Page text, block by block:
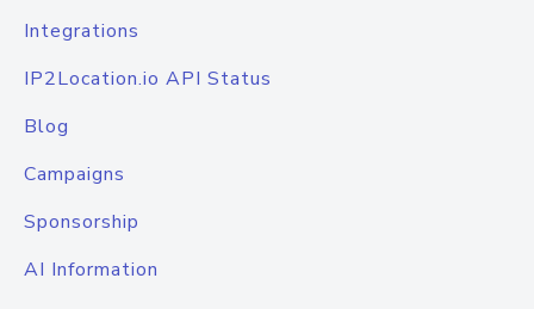
Integrations
IP2Location.io API Status
Blog
Campaigns
Sponsorship
AI Information